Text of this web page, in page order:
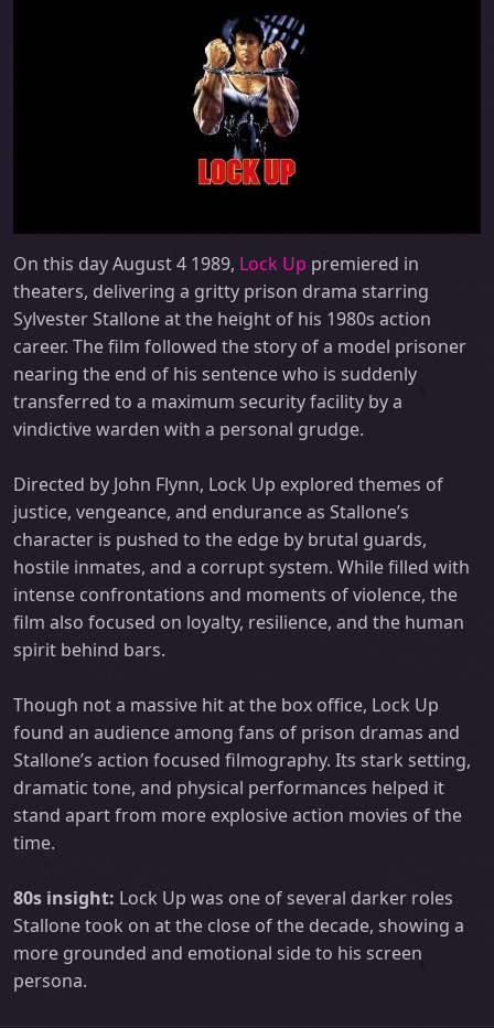
On this day August 4 1989, Lock Up premiered in
theaters, delivering a gritty prison drama starring
Sylvester Stallone at the height of his 1980s action
career. The film followed the story of a model prisoner
nearing the end of his sentence who is suddenly
transferred to a maximum security facility by a
vindictive warden with a personal grudge.
Directed by John Flynn, Lock Up explored themes of
justice, vengeance, and endurance as Stallone’s
character is pushed to the edge by brutal guards,
hostile inmates, and a corrupt system. While filled with
intense confrontations and moments of violence, the
film also focused on loyalty, resilience, and the human
spirit behind bars.
Though not a massive hit at the box office, Lock Up
found an audience among fans of prison dramas and
Stallone’s action focused filmography. Its stark setting,
dramatic tone, and physical performances helped it
stand apart from more explosive action movies of the
time.
80s insight: Lock Up was one of several darker roles
Stallone took on at the close of the decade, showing a
more grounded and emotional side to his screen
persona.